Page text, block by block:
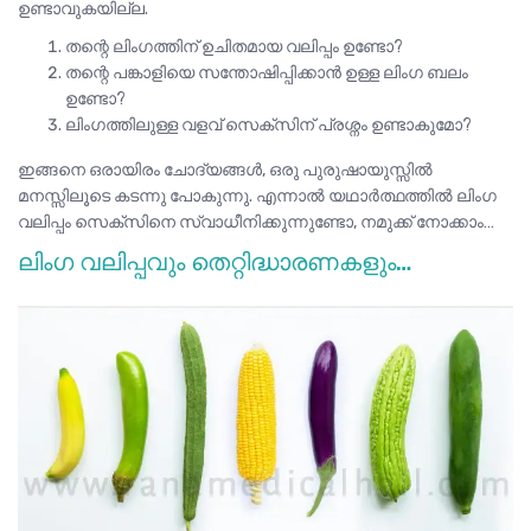
ഉണ്ടാവുകയില്ല.
തന്റെ ലിംഗത്തിന് ഉചിതമായ വലിപ്പം ഉണ്ടോ?
തന്റെ പങ്കാളിയെ സന്തോഷിപ്പിക്കാൻ ഉള്ള ലിംഗ ബലം
ഉണ്ടോ?
ലിംഗത്തിലുള്ള വളവ് സെക്സിന് പ്രശ്നം ഉണ്ടാകുമോ?
ഇങ്ങനെ ഒരായിരം ചോദ്യങ്ങൾ, ഒരു പുരുഷായുസ്സിൽ
മനസ്സിലൂടെ കടന്നു പോകുന്നു. എന്നാൽ യഥാർത്ഥത്തിൽ ലിംഗ
വലിപ്പം സെക്സിനെ സ്വാധീനിക്കുന്നുണ്ടോ, നമുക്ക് നോക്കാം…
ലിംഗ വലിപ്പവും തെറ്റിദ്ധാരണകളും…